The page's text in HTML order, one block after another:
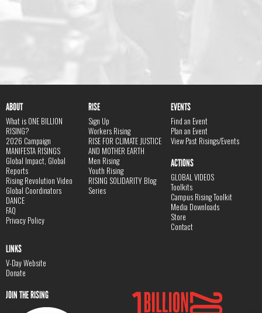
ABOUT
What is ONE BILLION
RISING?
2026 Campaign
MANIFESTA RISINGS
Global Impact, Global
Reports
Rising Revolution Video
Global Coordinators
DANCE
FAQ
Privacy Policy
RISE
Sign Up
Workers Rising
RISE FOR CLIMATE JUSTICE
AND MOTHER EARTH
Men Rising
Youth Rising
RISING SOLIDARITY Blog
Series
EVENTS
Find an Event
Plan an Event
View Past Risings/Events
ACTIONS
GLOBAL VIDEOS
Toolkits
Campus Rising Toolkit
Media Downloads
Store
Contact
LINKS
V-Day Website
Donate
JOIN THE RISING